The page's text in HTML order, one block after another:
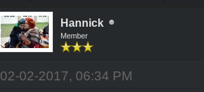
Hannick
Member
02-02-2017, 06:34 PM